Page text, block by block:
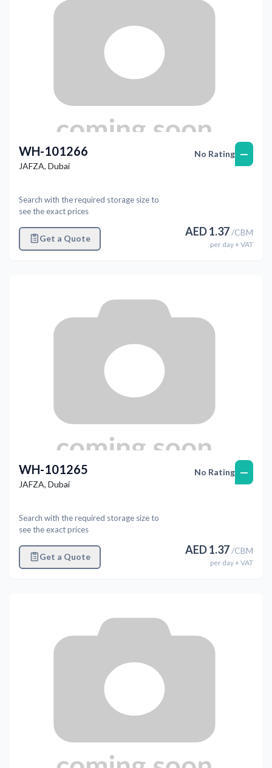
WH-101266
JAFZA, Dubai
Search with the required storage size to
see the exact prices
Get a Quote
No Rating —
AED1.37/CBM
per day+ VAT
WH-101265
JAFZA, Dubai
Search with the required storage size to
see the exact prices
Get a Quote
No Rating —
AED1.37/CBM
per day+ VAT